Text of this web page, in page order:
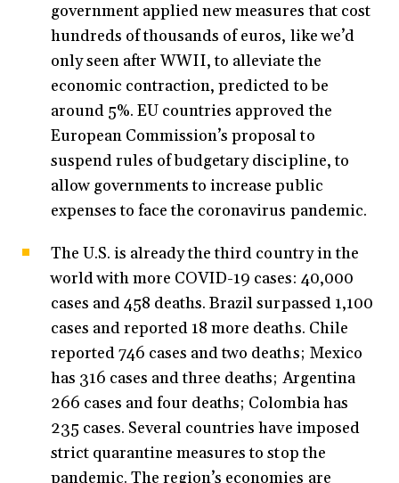
government applied new measures that cost
hundreds of thousands of euros, like we’d
only seen after WWII, to alleviate the
economic contraction, predicted to be
around 5%. EU countries approved the
European Commission’s proposal to
suspend rules of budgetary discipline, to
allow governments to increase public
expenses to face the coronavirus pandemic.
The U.S. is already the third country in the
world with more COVID-19 cases: 40,000
cases and 458 deaths. Brazil surpassed 1,100
cases and reported 18 more deaths. Chile
reported 746 cases and two deaths; Mexico
has 316 cases and three deaths; Argentina
266 cases and four deaths; Colombia has
235 cases. Several countries have imposed
strict quarantine measures to stop the
pandemic. The region’s economies are